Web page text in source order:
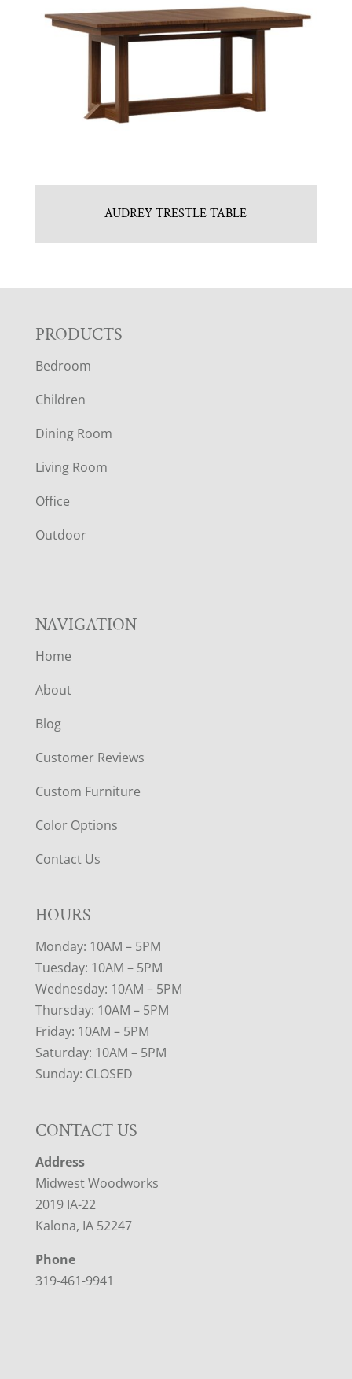
AUDREY TRESTLE TABLE
F
O
O
T
E
R
PRODUCTS
Bedroom
Children
Dining Room
Living Room
Office
Outdoor
NAVIGATION
Home
About
Blog
Customer Reviews
Custom Furniture
Color Options
Contact Us
HOURS
Monday: 10AM – 5PM
Tuesday: 10AM – 5PM
Wednesday: 10AM – 5PM
Thursday: 10AM – 5PM
Friday: 10AM – 5PM
Saturday: 10AM – 5PM
Sunday: CLOSED
CONTACT US
Address
Midwest Woodworks
2019 IA-22
Kalona, IA 52247
Phone
319-461-9941